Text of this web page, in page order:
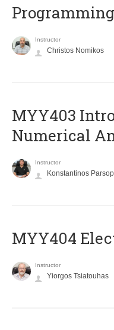
Instructor
Christos Nomikos
MYY403
Numerical
Instructor
Konstantinos
MYY404
Instructor
Yiorgos Tsiatouhas